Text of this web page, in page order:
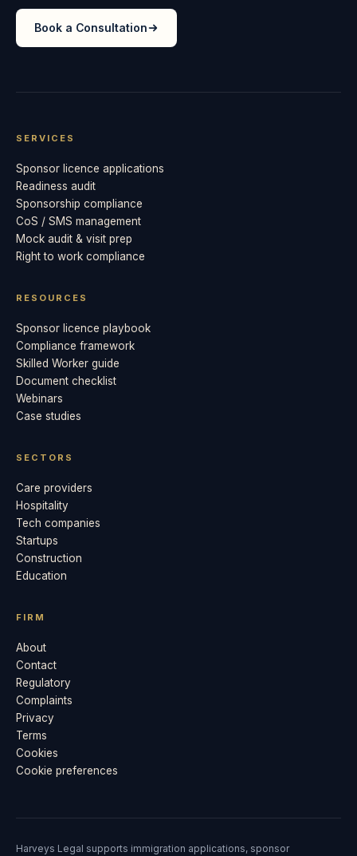
Book a Consultation
SERVICES
Sponsor licence applications
Readiness audit
Sponsorship compliance
CoS / SMS management
Mock audit & visit prep
Right to work compliance
RESOURCES
Sponsor licence playbook
Compliance framework
Skilled Worker guide
Document checklist
Webinars
Case studies
SECTORS
Care providers
Hospitality
Tech companies
Startups
Construction
Education
FIRM
About
Contact
Regulatory
Complaints
Privacy
Terms
Cookies
Cookie preferences
Harveys Legal supports immigration applications, sponsor